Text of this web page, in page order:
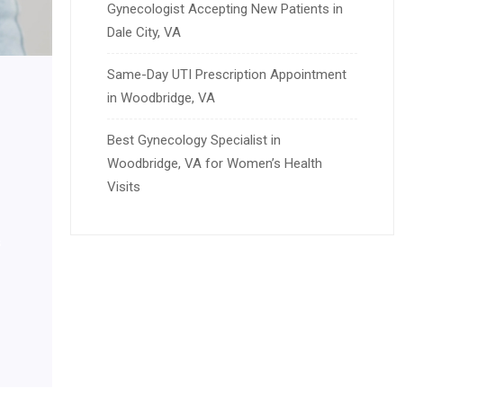
Gynecologist Accepting New Patients in
Dale City, VA
Same-Day UTI Prescription Appointment
in Woodbridge, VA
Best Gynecology Specialist in
Woodbridge, VA for Women’s Health
Visits